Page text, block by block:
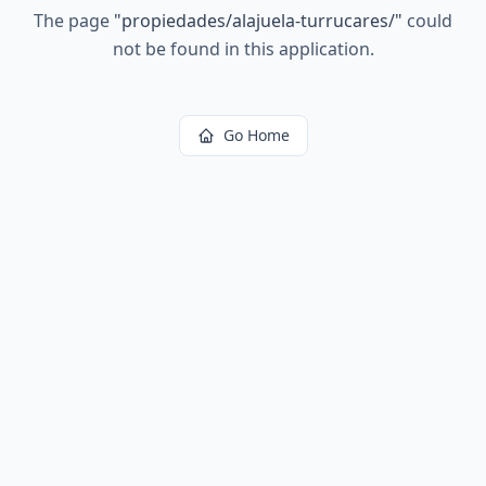
The page "propiedades/alajuela-turrucares/" could
not be found in this application.
Go Home